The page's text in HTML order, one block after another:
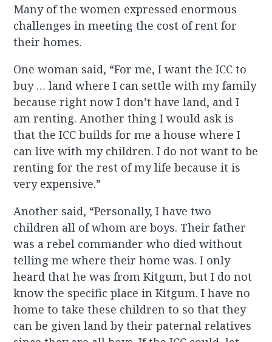
Many of the women expressed enormous
challenges in meeting the cost of rent for
their homes.
One woman said, “For me, I want the ICC to
buy … land where I can settle with my family
because right now I don’t have land, and I
am renting. Another thing I would ask is
that the ICC builds for me a house where I
can live with my children. I do not want to be
renting for the rest of my life because it is
very expensive.”
Another said, “Personally, I have two
children all of whom are boys. Their father
was a rebel commander who died without
telling me where their home was. I only
heard that he was from Kitgum, but I do not
know the specific place in Kitgum. I have no
home to take these children to so that they
can be given land by their paternal relatives